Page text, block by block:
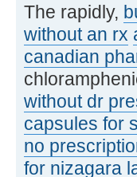
The rapidly,
without an rx
canadian
without dr
capsules for
no
for nizagara